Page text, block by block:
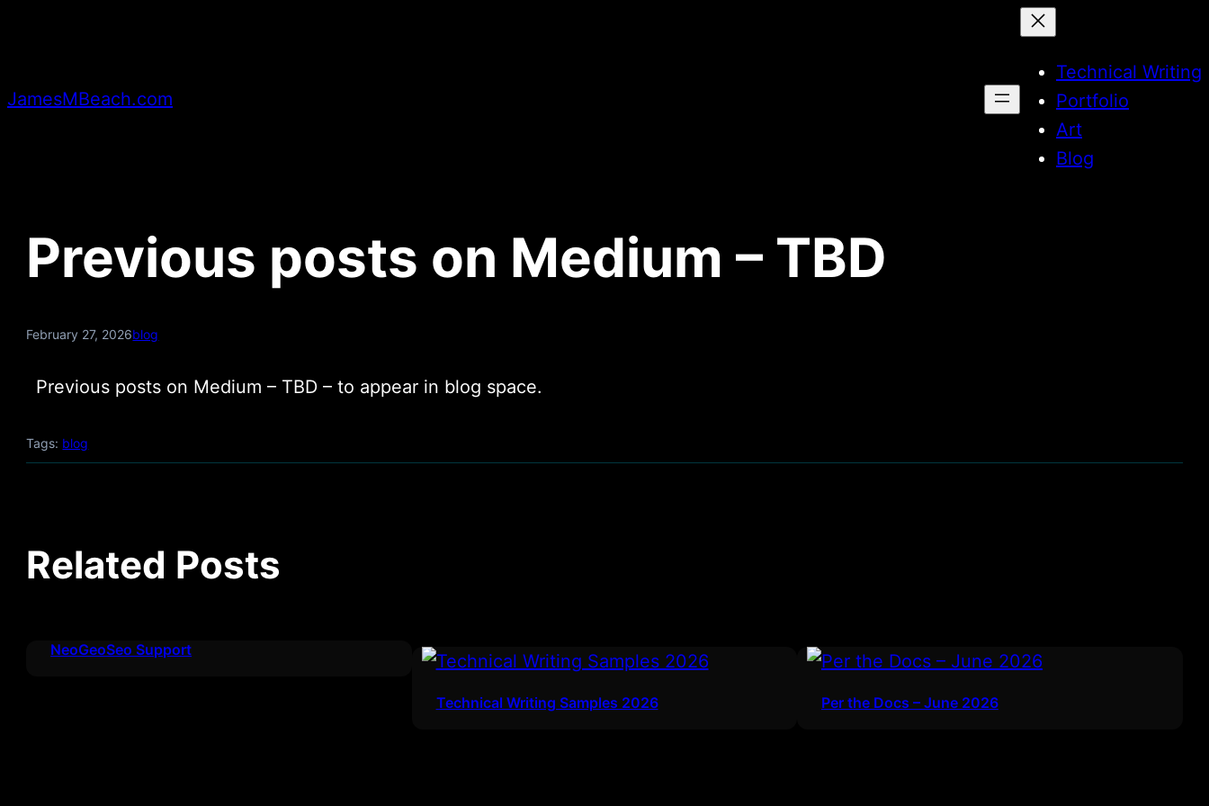
JamesMBeach.com
Technical Writing
Portfolio
Art
Blog
Previous posts on Medium – TBD
February 27, 2026blog
Previous posts on Medium – TBD – to appear in blog space.
Tags: blog
Related Posts
NeoGeoSeo Support
Technical Writing Samples 2026 Per the Docs – June 2026